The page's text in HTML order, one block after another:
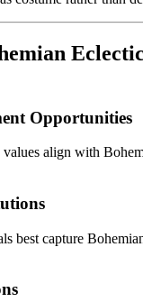
Opportunities
align with
best capture